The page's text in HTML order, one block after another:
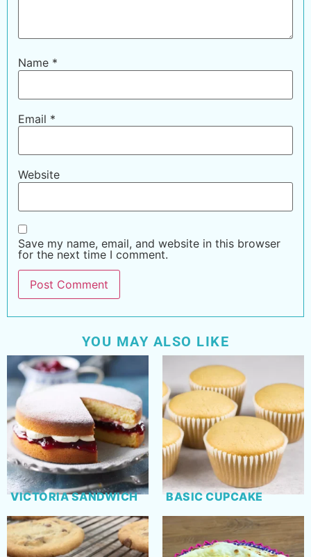
Name *
Email *
Website
Save my name, email, and website in this browser
for the next time I comment.
YOU MAY ALSO LIKE
VICTORIA SANDWICH BASIC CUPCAKE